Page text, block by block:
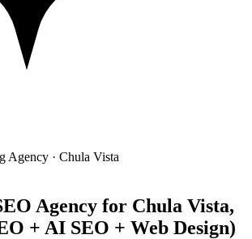
Agency · Chula Vista
Agency for Chula Vista,
+ AI SEO + Web Design)